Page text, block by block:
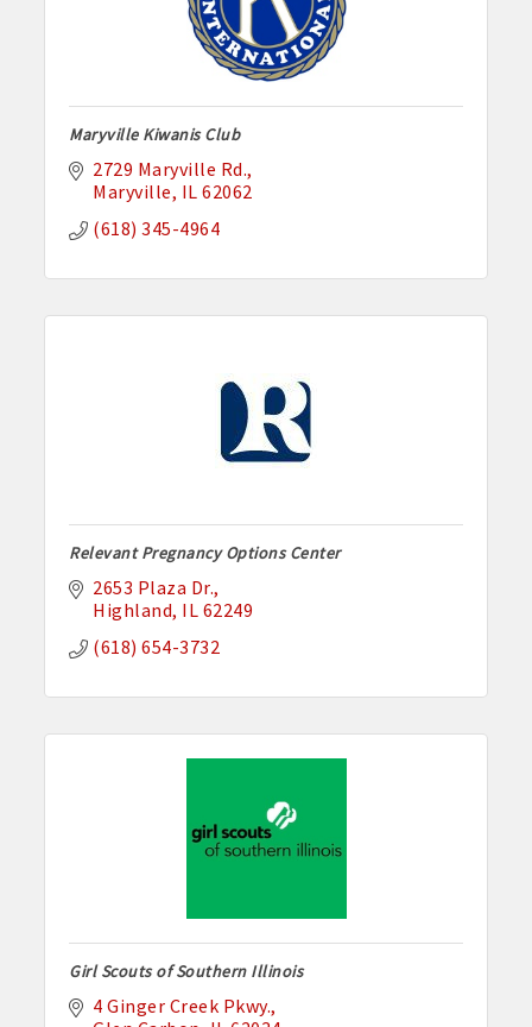
Maryville Kiwanis Club
2729 Maryville Rd.
Maryville IL 62062
(618) 345-4964
Relevant Pregnancy Options Center
2653 Plaza Dr.
Highland IL 62249
(618) 654-3732
Girl Scouts of Southern Illinois
4 Ginger Creek Pkwy.